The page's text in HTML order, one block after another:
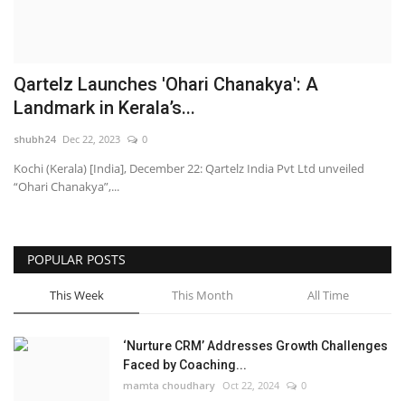
Entertainment
National
Press Release
Qartelz Launches 'Ohari Chanakya': A
Landmark in Kerala’s...
shubh24 Dec 22, 2023 0
Kochi (Kerala) [India], December 22: Qartelz India Pvt Ltd unveiled
“Ohari Chanakya”,...
POPULAR POSTS
This Week This Month All Time
‘Nurture CRM’ Addresses Growth Challenges
Faced by Coaching...
mamta choudhary Oct 22, 2024 0